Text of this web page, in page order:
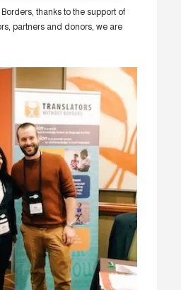
thanks to the support of
partners and donors, we are